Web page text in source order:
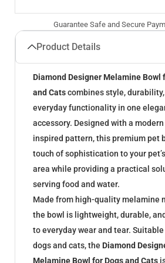
Guarantee Safe and Secure
Product Details
Diamond Designer Melamine Bowl
and Catscombines style,
everyday functionality in one
accessory. Designed with a
inspired pattern, this premium pet
touch of sophistication to your
area while providing a practical
serving food and water.
Made from high-quality melamine
the bowl is lightweight, durable,
to everyday wear and tear.
dogs and cats, the Diamond
Melamine Bowl for Dogs and Cats